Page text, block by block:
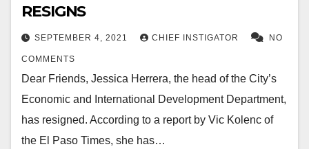
RESIGNS
SEPTEMBER 4, 2021 CHIEF INSTIGATOR NO
COMMENTS
Dear Friends, Jessica Herrera, the head of the City’s
Economic and International Development Department,
has resigned. According to a report by Vic Kolenc of
the El Paso Times, she has…